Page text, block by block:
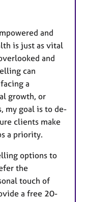
and
is just as vital
and
can
a
growth, or
my goal is to de-
clients make
a priority.
options to
the
touch of
a free 20-